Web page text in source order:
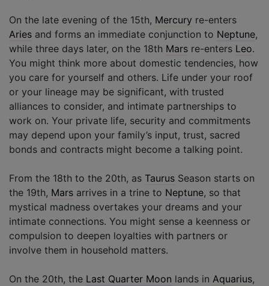
On the late evening of the 15th, Mercury re-enters
Aries and forms an immediate conjunction to Neptune,
while three days later, on the 18th Mars re-enters Leo.
You might think more about domestic tendencies, how
you care for yourself and others. Life under your roof
or your lineage may be significant, with trusted
alliances to consider, and intimate partnerships to
work on. Your private life, security and commitments
may depend upon your family’s input, trust, sacred
bonds and contracts might become a talking point.
From the 18th to the 20th, as Taurus Season starts on
the 19th, Mars arrives in a trine to Neptune, so that
mystical madness overtakes your dreams and your
intimate connections. You might sense a keenness or
compulsion to deepen loyalties with partners or
involve them in household matters.
On the 20th, the Last Quarter Moon lands in Aquarius,